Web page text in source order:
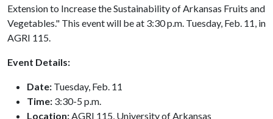
Extension to Increase the Sustainability of Arkansas Fruits and
Vegetables." This event will be at 3:30 p.m. Tuesday, Feb. 11, in
AGRI 115.
Event Details:
Date: Tuesday, Feb. 11
Time: 3:30-5 p.m.
Location:AGRI 115, University of Arkansas